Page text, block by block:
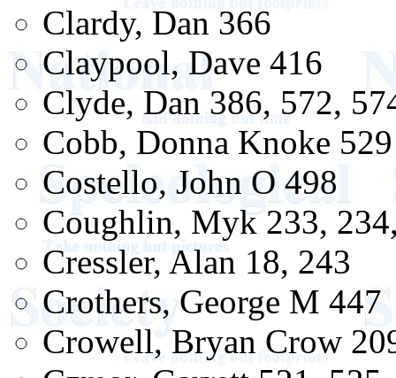
Clardy, Dan 366
Claypool, Dave 416
Clyde, Dan 386, 572,
Cobb, Donna Knoke 529
Costello, John O 498
Coughlin, Myk 233,
Cressler, Alan 18, 243
Crothers, George M 447
Crowell, Bryan Crow